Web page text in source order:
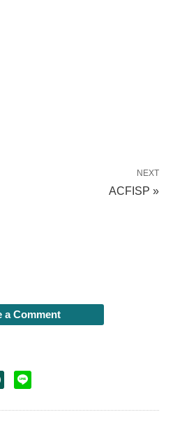
NEXT
ACFISP »
a Comment